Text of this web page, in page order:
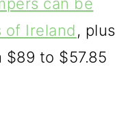
of Ireland, plus
to $57.85